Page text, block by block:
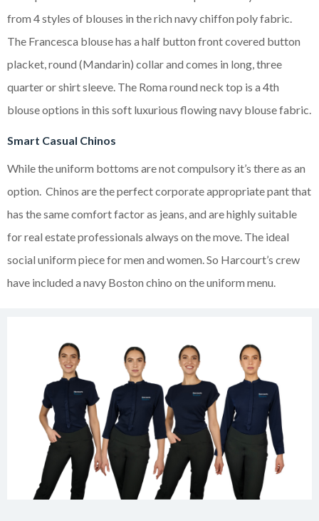
from 4 styles of blouses in the rich navy chiffon poly fabric.
The Francesca blouse has a half button front covered button
placket, round (Mandarin) collar and comes in long, three
quarter or shirt sleeve. The Roma round neck top is a 4th
blouse options in this soft luxurious flowing navy blouse fabric.
Smart Casual Chinos
While the uniform bottoms are not compulsory it’s there as an
option. Chinos are the perfect corporate appropriate pant that
has the same comfort factor as jeans, and are highly suitable
for real estate professionals always on the move. The ideal
social uniform piece for men and women. So Harcourt’s crew
have included a navy Boston chino on the uniform menu.